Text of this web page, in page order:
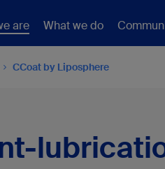
are What we do
CCoat by Liposphere